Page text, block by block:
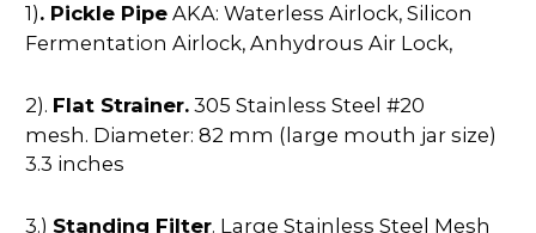
1). Pickle Pipe AKA: Waterless Airlock, Silicon
Fermentation Airlock, Anhydrous Air Lock,
2). Flat Strainer. 305 Stainless Steel #20
mesh. Diameter: 82 mm (large mouth jar size)
3.3 inches
3.) Standing Filter. Large Stainless Steel Mesh